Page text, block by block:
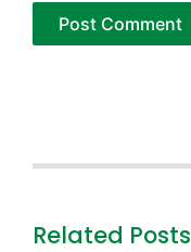
Related Posts